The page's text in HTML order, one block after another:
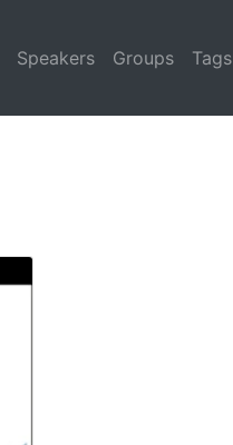
Speakers Groups Tags